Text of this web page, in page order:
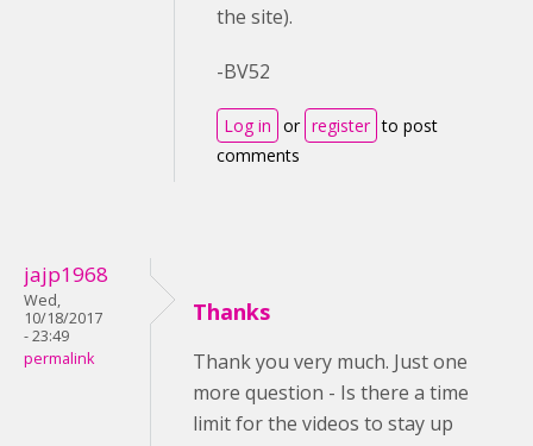
the site).
-BV52
Log in or register to post
comments
jajp1968
Wed,
10/18/2017
- 23:49
permalink
Thanks
Thank you very much. Just one
more question - Is there a time
limit for the videos to stay up